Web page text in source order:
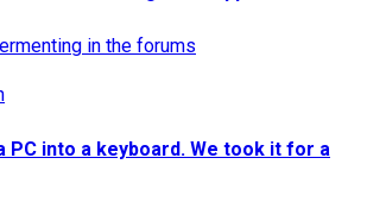
in the forums
PC into a keyboard. We took it for a